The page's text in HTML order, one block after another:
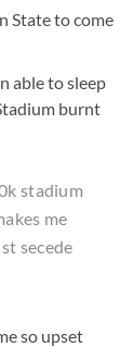
State to come
able to sleep
burnt
stadium
me
secede
so upset